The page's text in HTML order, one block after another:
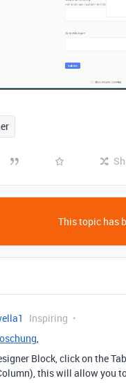
This topic has
Inspiring
Block, click on the
this will allow you